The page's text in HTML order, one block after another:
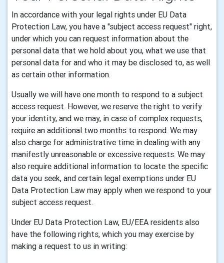
In accordance with your legal rights under EU Data
Protection Law, you have a "subject access request" right,
under which you can request information about the
personal data that we hold about you, what we use that
personal data for and who it may be disclosed to, as well
as certain other information.
Usually we will have one month to respond to a subject
access request. However, we reserve the right to verify
your identity, and we may, in case of complex requests,
require an additional two months to respond. We may
also charge for administrative time in dealing with any
manifestly unreasonable or excessive requests. We may
also require additional information to locate the specific
data you seek, and certain legal exemptions under EU
Data Protection Law may apply when we respond to your
subject access request.
Under EU Data Protection Law, EU/EEA residents also
have the following rights, which you may exercise by
making a request to us in writing: